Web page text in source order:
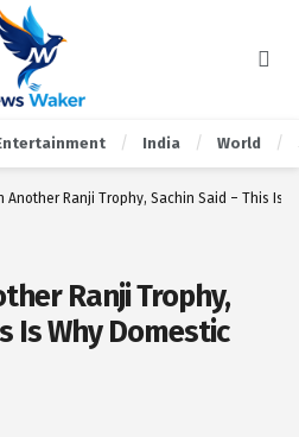
India World
Another Ranji Trophy, Sachin Said – This Is
Ranji Trophy,
Is Why Domestic